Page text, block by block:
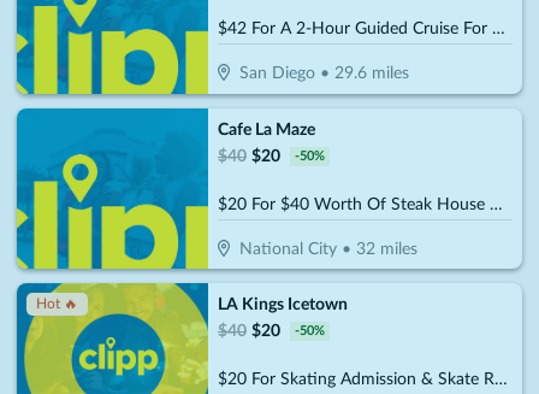
$42 For A 2-Hour Guided Cruise For 2 (Reg $84)
San Diego •29.6 miles
Cafe La Maze
$40 $20 -50%
$20 For $40 Worth Of Steak House Cuisine
National City • 32 miles
Hot 🔥
LA Kings Icetown
$40 $20 -50%
$20 For Skating Admission & Skate Rental For 2 (Reg. $40)